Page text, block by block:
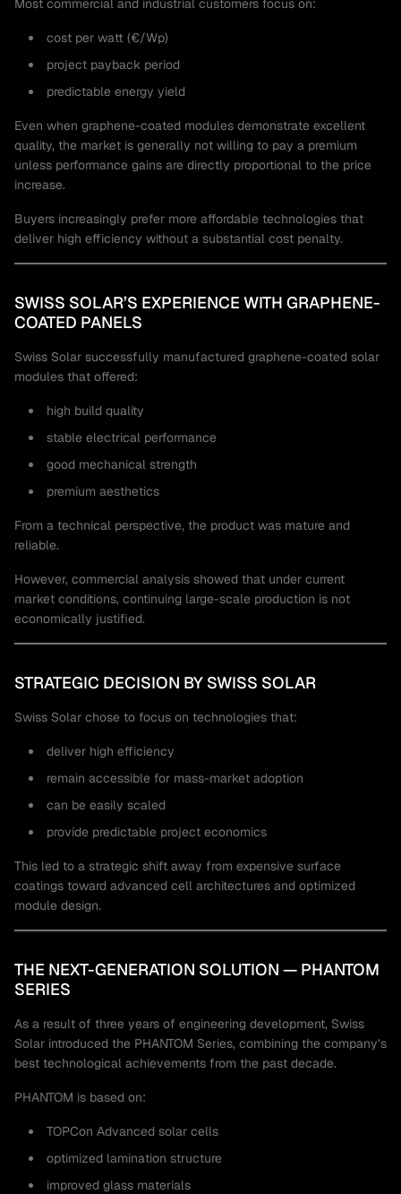
Most commercial and industrial customers focus on:
cost per watt (€/Wp)
project payback period
predictable energy yield
Even when graphene-coated modules demonstrate excellent
quality, the market is generally not willing to pay a premium
unless performance gains are directly proportional to the price
increase.
Buyers increasingly prefer more affordable technologies that
deliver high efficiency without a substantial cost penalty.
SWISS SOLAR’S EXPERIENCE WITH GRAPHENE-
COATED PANELS
Swiss Solar successfully manufactured graphene-coated solar
modules that offered:
high build quality
stable electrical performance
good mechanical strength
premium aesthetics
From a technical perspective, the product was mature and
reliable.
However, commercial analysis showed that under current
market conditions, continuing large-scale production is not
economically justified.
STRATEGIC DECISION BY SWISS SOLAR
Swiss Solar chose to focus on technologies that:
deliver high efficiency
remain accessible for mass-market adoption
can be easily scaled
provide predictable project economics
This led to a strategic shift away from expensive surface
coatings toward advanced cell architectures and optimized
module design.
THE NEXT-GENERATION SOLUTION — PHANTOM
SERIES
As a result of three years of engineering development, Swiss
Solar introduced the PHANTOM Series, combining the company’s
best technological achievements from the past decade.
PHANTOM is based on:
TOPCon Advanced solar cells
optimized lamination structure
improved glass materials